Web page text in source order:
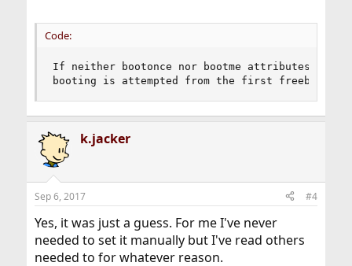
Code:
If neither bootonce nor bootme attributes are
booting is attempted from the first freebsd-
k.jacker
Sep 6, 2017 #4
Yes, it was just a guess. For me I've never
needed to set it manually but I've read others
needed to for whatever reason.